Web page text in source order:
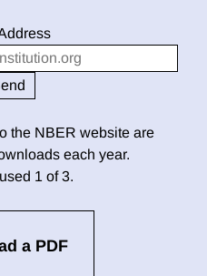
the NBER website are
each year.
1 of 3.
a PDF